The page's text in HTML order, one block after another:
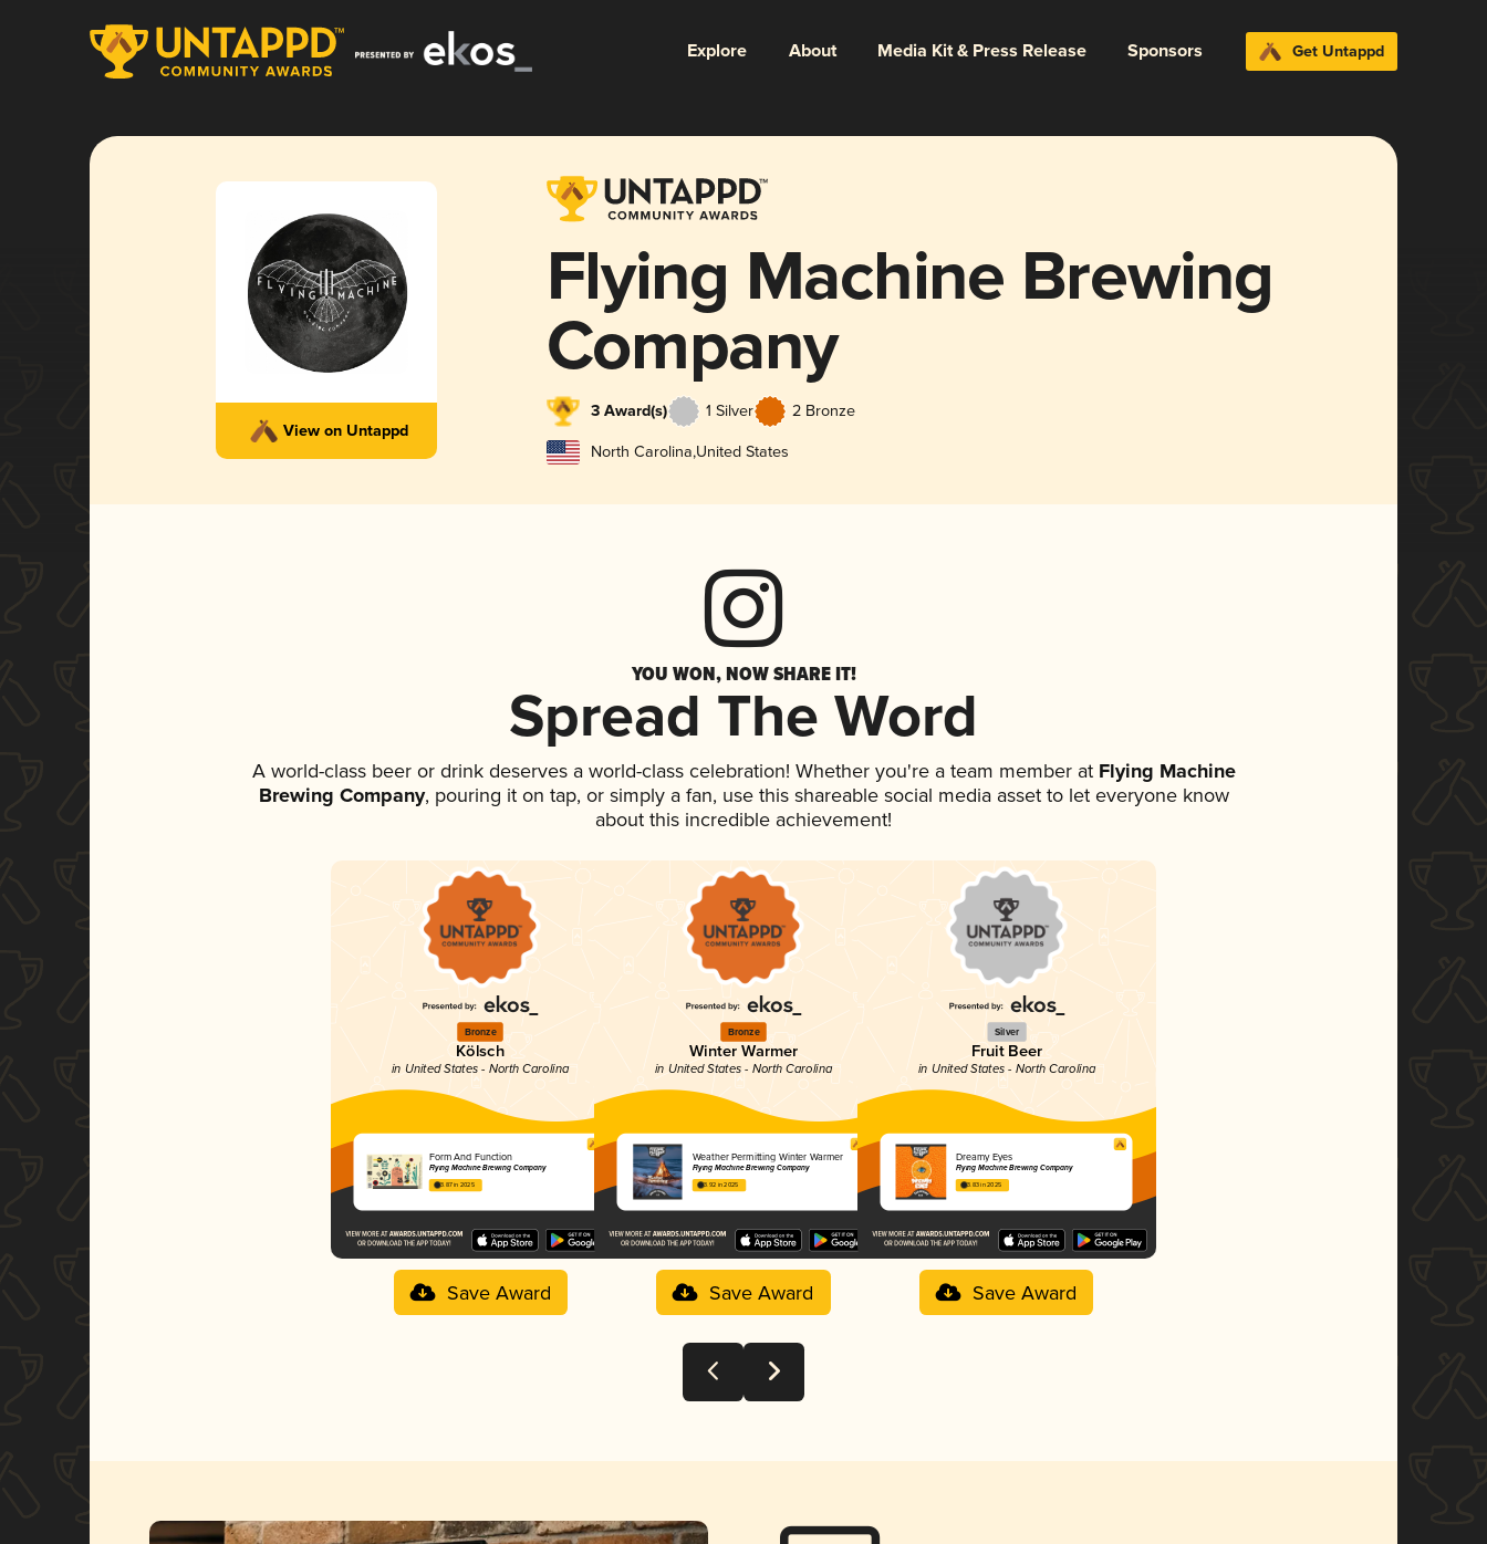
Explore About Media Kit & Press Release Sponsors Get Untappd
View on Untappd
Flying Machine Brewing
Company
3 Award(s) 1 Silver 2 Bronze
North Carolina,United States
YOU WON, NOW SHARE IT!
Spread The Word
A world-class beer or drink deserves a world-class celebration! Whether you're a team member atFlying Machine
Brewing Company, pouring it on tap, or simply a fan, use this shareable social media asset to let everyone know
about this incredible achievement!
Bronze
Kölsch
in United States - North Carolina
Form And Function
Flying Machine Brewing Company
3.87 in 2025
Save Award
Bronze
Winter Warmer
in United States - North Carolina
Weather Permitting Winter Warmer
Flying Machine Brewing Company
3.92 in 2025
Save Award
Silver
Fruit Beer
in United States - North Carolina
Dreamy Eyes
Flying Machine Brewing Company
3.83 in 2025
Save Award